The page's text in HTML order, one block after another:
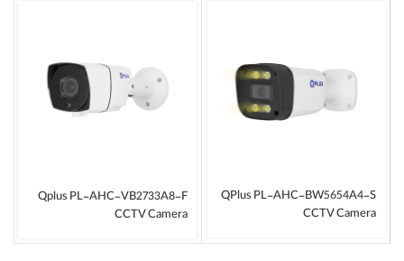
QPlus PL-AHC-BW5654A4-S
CCTV Camera
Qplus PL-AHC-VB2733A8-F
CCTV Camera